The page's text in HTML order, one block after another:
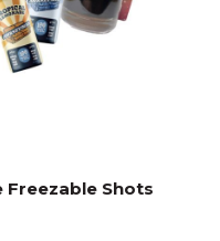
Freezable Shots